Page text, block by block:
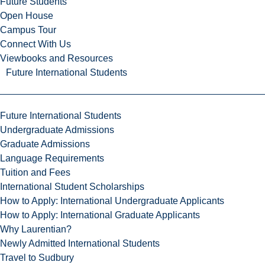
Open House
Campus Tour
Connect With Us
Viewbooks and Resources
Future International Students
Future International Students
Undergraduate Admissions
Graduate Admissions
Language Requirements
Tuition and Fees
International Student Scholarships
How to Apply: International Undergraduate Applicants
How to Apply: International Graduate Applicants
Why Laurentian?
Newly Admitted International Students
Travel to Sudbury